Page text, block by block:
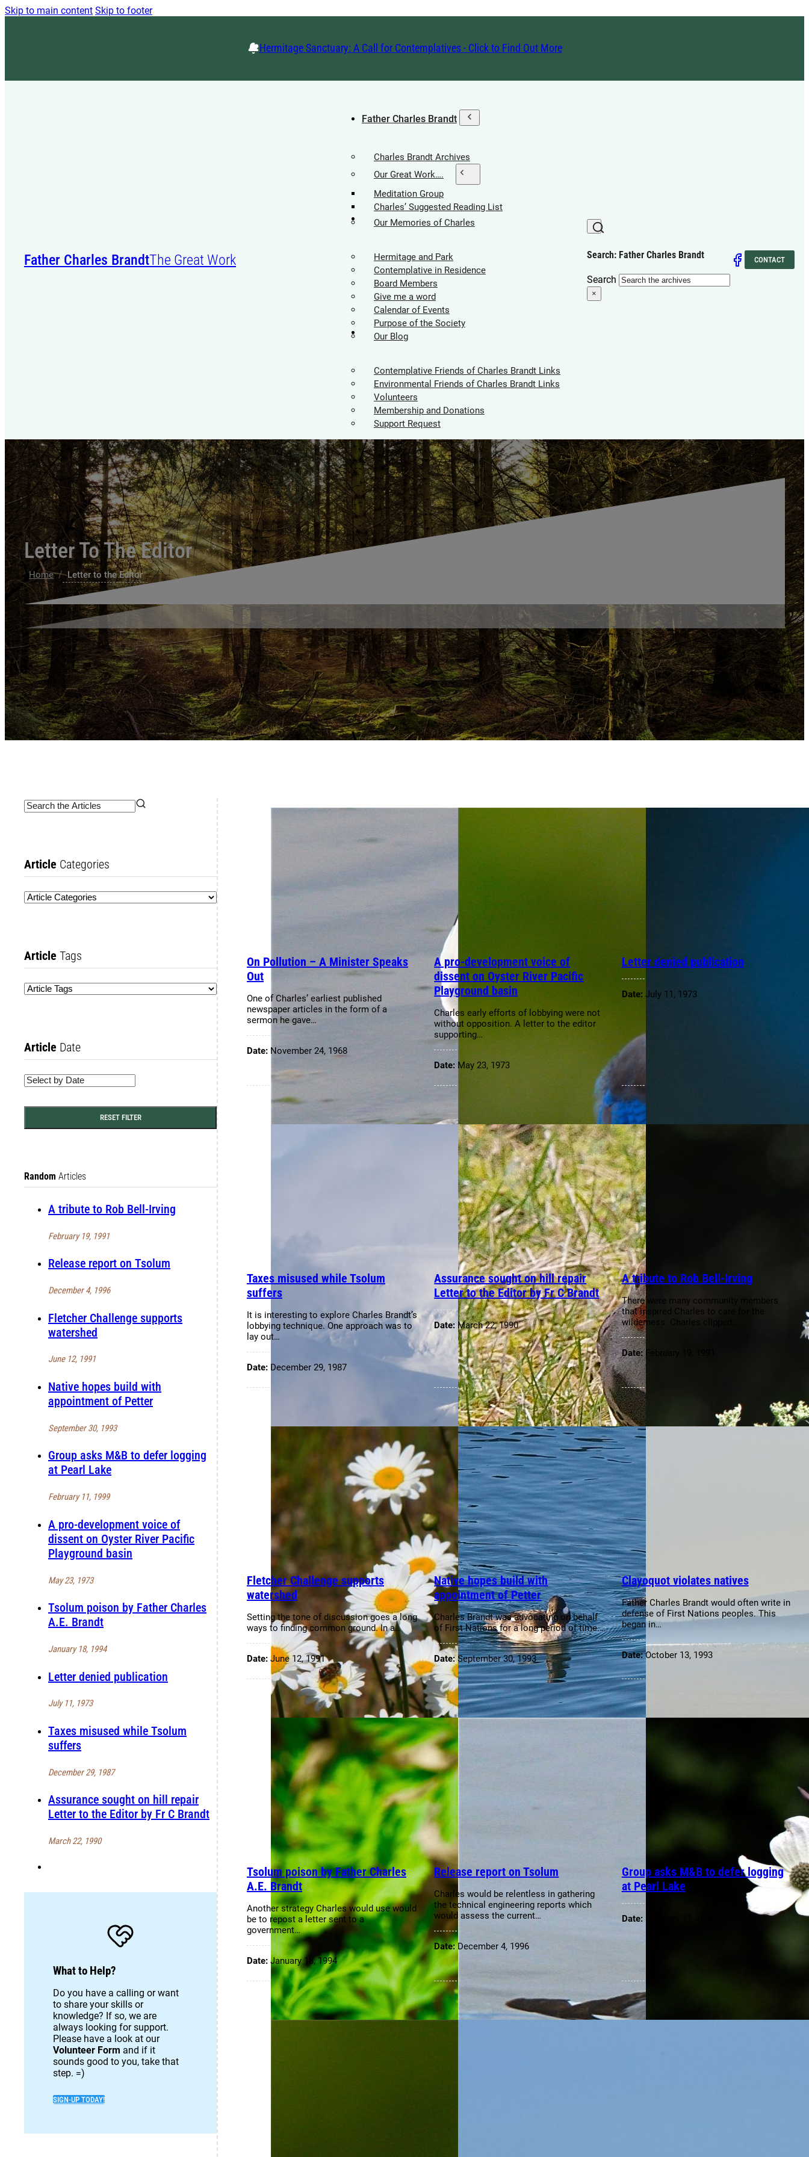
Skip to main content Skip to footer
Hermitage Sanctuary: A Call for Contemplatives - Click to Find Out More
Father Charles BrandtThe Great Work
Father Charles Brandt
Charles Brandt Archives
Our Great Work….
Meditation Group
Charles’ Suggested Reading List
Our Memories of Charles
Hermitage Society
Hermitage and Park
Contemplative in Residence
Board Members
Give me a word
Calendar of Events
Purpose of the Society
Our Blog
Supporters
Contemplative Friends of Charles Brandt Links
Environmental Friends of Charles Brandt Links
Volunteers
Membership and Donations
Support Request
Search: Father Charles Brandt
Search
×
CONTACT
Letter To The Editor
Home / Letter to the Editor
Article Categories
Article Tags
Article Date
RESET FILTER
Random Articles
A tribute to Rob Bell-Irving
February 19, 1991
Release report on Tsolum
December 4, 1996
Fletcher Challenge supports
watershed
June 12, 1991
Native hopes build with
appointment of Petter
September 30, 1993
Group asks M&B to defer logging
at Pearl Lake
February 11, 1999
A pro-development voice of
dissent on Oyster River Pacific
Playground basin
May 23, 1973
Tsolum poison by Father Charles
A.E. Brandt
January 18, 1994
Letter denied publication
July 11, 1973
Taxes misused while Tsolum
suffers
December 29, 1987
Assurance sought on hill repair
Letter to the Editor by Fr C Brandt
March 22, 1990
What to Help?
Do you have a calling or want
to share your skills or
knowledge? If so, we are
always looking for support.
Please have a look at our
Volunteer Form and if it
sounds good to you, take that
step. =)
SIGN-UP TODAY!
On Pollution – A Minister Speaks
Out
One of Charles’ earliest published
newspaper articles in the form of a
sermon he gave…
Date: November 24, 1968
A pro-development voice of
dissent on Oyster River Pacific
Playground basin
Charles early efforts of lobbying were not
without opposition. A letter to the editor
supporting…
Date: May 23, 1973
Letter denied publication
Date: July 11, 1973
Taxes misused while Tsolum
suffers
It is interesting to explore Charles Brandt’s
lobbying technique. One approach was to
lay out…
Date: December 29, 1987
Assurance sought on hill repair
Letter to the Editor by Fr C Brandt
Date: March 22, 1990
A tribute to Rob Bell-Irving
There were many community members
that inspired Charles to care for the
wilderness. Charles clipped…
Date:February 19, 1991
Fletcher Challenge supports
watershed
Setting the tone of discussion goes a long
ways to finding common ground. In a…
Date: June 12, 1991
Native hopes build with
appointment of Petter
Charles Brandt was advocating on behalf
of First Nations for a long period of time.…
Date:September 30, 1993
Clayoquot violates natives
Father Charles Brandt would often write in
defense of First Nations peoples. This
began in…
Date:October 13, 1993
Tsolum poison by Father Charles
A.E. Brandt
Another strategy Charles would use would
be to repost a letter sent to a
government…
Date: January 18, 1994
Release report on Tsolum
Charles would be relentless in gathering
the technical engineering reports which
would assess the current…
Date:December 4, 1996
Group asks M&B to defer logging
at Pearl Lake
Date: